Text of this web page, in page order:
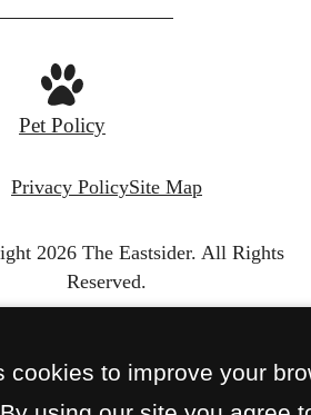
Pet Policy
Privacy PolicySite Map
2026 The Eastsider. All Rights
Reserved.
cookies to improve your